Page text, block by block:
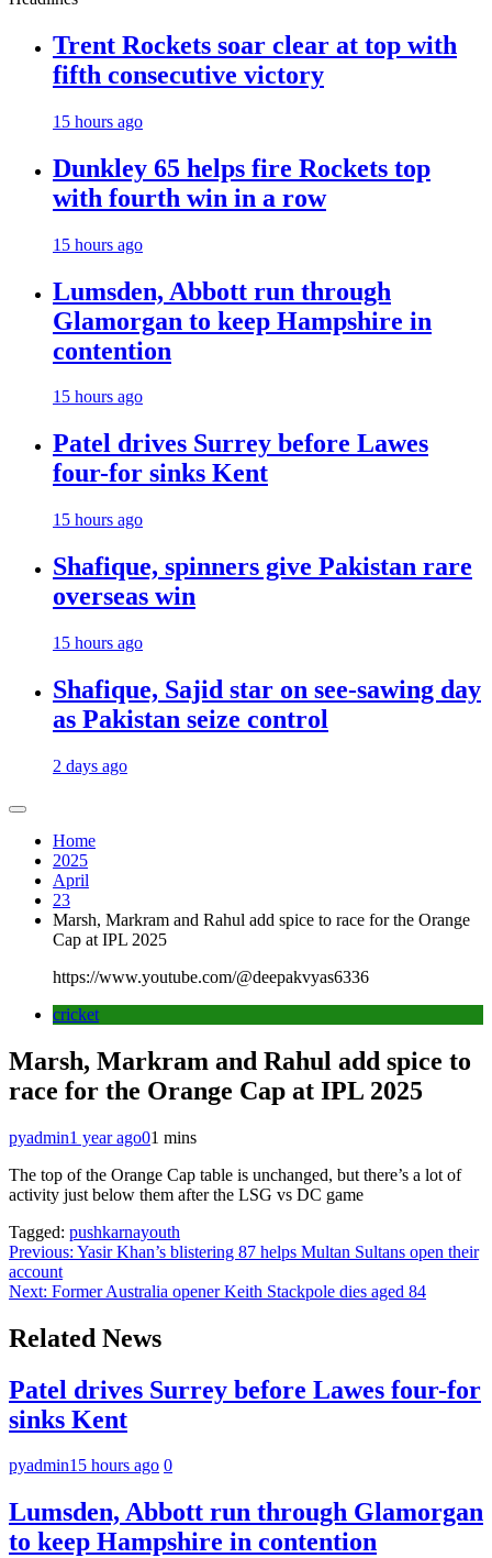
Trent Rockets soar clear at top with
fifth consecutive victory
15 hours ago
Dunkley 65 helps fire Rockets top
with fourth win in a row
15 hours ago
Lumsden, Abbott run through
Glamorgan to keep Hampshire in
contention
15 hours ago
Patel drives Surrey before Lawes
four-for sinks Kent
15 hours ago
Shafique, spinners give Pakistan rare
overseas win
15 hours ago
Shafique, Sajid star on see-sawing day
as Pakistan seize control
2 days ago
Home
2025
April
23
Marsh, Markram and Rahul add spice to race for the Orange
Cap at IPL 2025
https://www.youtube.com/@deepakvyas6336
cricket
Marsh, Markram and Rahul add spice to
race for the Orange Cap at IPL 2025
pyadmin1 year ago01 mins
The top of the Orange Cap table is unchanged, but there’s a lot of
activity just below them after the LSG vs DC game
Tagged: pushkarnayouth
Post
navigation
Previous: Yasir Khan’s blistering 87 helps Multan Sultans open their
account
Next: Former Australia opener Keith Stackpole dies aged 84
Related News
Patel drives Surrey before Lawes four-for
sinks Kent
pyadmin15 hours ago 0
Lumsden, Abbott run through Glamorgan
to keep Hampshire in contention